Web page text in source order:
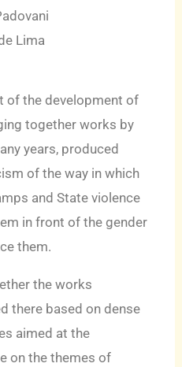
Lima
the development of
together works by
years, produced
of the way in which
and State violence
in front of the gender
them.
the works
there based on dense
aimed at the
on the themes of